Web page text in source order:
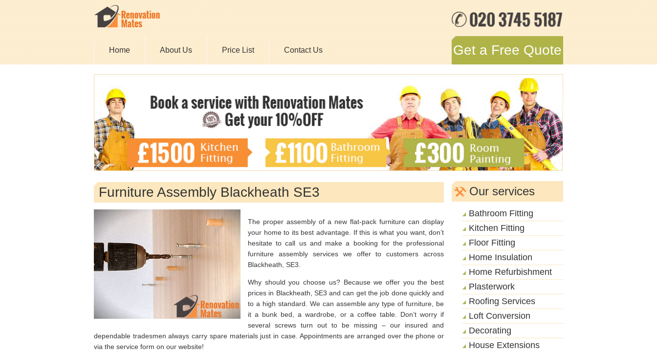
Home About Us Price List Contact Us Get a Free Quote
Furniture Assembly Blackheath SE3
The proper assembly of a new flat-pack furniture can display
your home to its best advantage. If this is what you want, don’t
hesitate to call us and make a booking for the professional
furniture assembly services we offer to customers across
Blackheath, SE3.
Why should you choose us? Because we offer you the best
prices in Blackheath, SE3 and can get the job done quickly and
to a high standard. We can assemble any type of furniture, be
it a bunk bed, a wardrobe, or a coffee table. Don’t worry if
several screws turn out to be missing – our insured and
dependable tradesmen always carry spare materials just in case. Appointments are arranged over the phone or
via the service form on our website!
Our services
Bathroom Fitting
Kitchen Fitting
Floor Fitting
Home Insulation
Home Refurbishment
Plasterwork
Roofing Services
Loft Conversion
Decorating
House Extensions